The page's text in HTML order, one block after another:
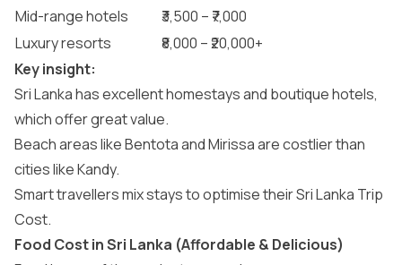
Mid-range hotels
₹3,500 – ₹7,000
Luxury resorts
₹8,000 – ₹20,000+
Key insight:
Sri Lanka has excellent homestays and boutique hotels,
which offer great value.
Beach areas like Bentota and Mirissa are costlier than
cities like Kandy.
Smart travellers mix stays to optimise their Sri Lanka Trip
Cost.
Food Cost in Sri Lanka (Affordable & Delicious)